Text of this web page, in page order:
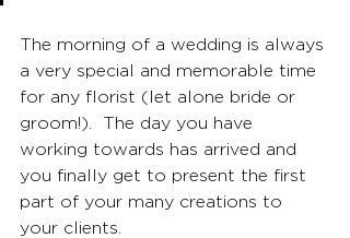
The morning of a wedding is always
a very special and memorable time
for any florist (let alone bride or
groom!).  The day you have
working towards has arrived and
you finally get to present the first
part of your many creations to
your clients.